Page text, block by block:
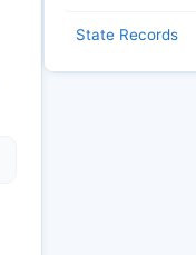
State Records